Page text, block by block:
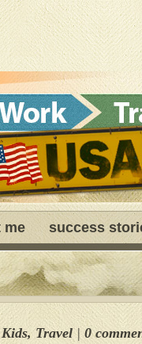
me success
Kids,Travel| 0